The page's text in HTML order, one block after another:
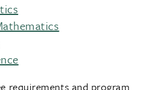
requirements and program